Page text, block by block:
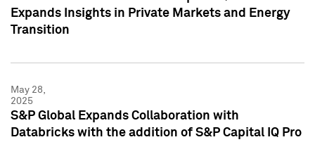
Expands Insights in Private Markets and Energy
Transition
May 28,
2025
S&P Global Expands Collaboration with
Databricks with the addition of S&P Capital IQ Pro